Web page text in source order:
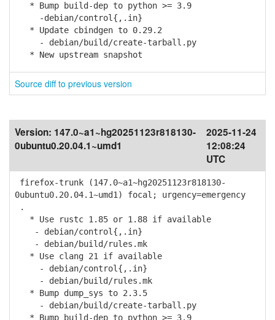
* Bump build-dep to python >= 3.9
-debian/control{,.in}
* Update cbindgen to 0.29.2
- debian/build/create-tarball.py
* New upstream snapshot
Source diff to previous version
Version: 147.0~a1~hg20251123r818130-
0ubuntu0.20.04.1~umd1
2025-11-24
12:08:24
UTC
firefox-trunk (147.0~a1~hg20251123r818130-
0ubuntu0.20.04.1~umd1) focal; urgency=emergency
.
* Use rustc 1.85 or 1.88 if available
- debian/control{,.in}
- debian/build/rules.mk
* Use clang 21 if available
- debian/control{,.in}
- debian/build/rules.mk
* Bump dump_sys to 2.3.5
- debian/build/create-tarball.py
* Bump build-dep to python >= 3.9